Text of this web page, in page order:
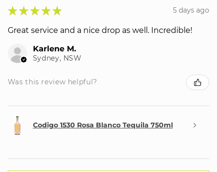
★ ★ ★ ★ ★ 5 days ago
Great service and a nice drop as well. Incredible!
Karlene M.
Sydney, NSW
Was this review helpful?
Codigo 1530 Rosa Blanco Tequila 750ml